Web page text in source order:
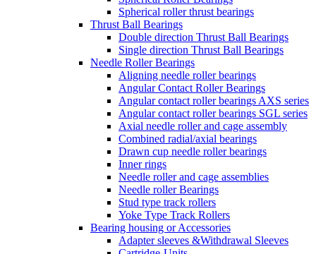
Spherical roller thrust bearings
Thrust Ball Bearings
Double direction Thrust Ball Bearings
Single direction Thrust Ball Bearings
Needle Roller Bearings
Aligning needle roller bearings
Angular Contact Roller Bearings
Angular contact roller bearings AXS series
Angular contact roller bearings SGL series
Axial needle roller and cage assembly
Combined radial/axial bearings
Drawn cup needle roller bearings
Inner rings
Needle roller and cage assemblies
Needle roller Bearings
Stud type track rollers
Yoke Type Track Rollers
Bearing housing or Accessories
Adapter sleeves &Withdrawal Sleeves